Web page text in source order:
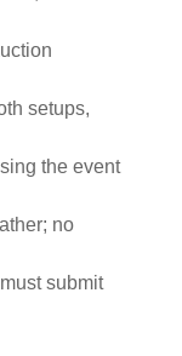
setups,
the event
no
submit